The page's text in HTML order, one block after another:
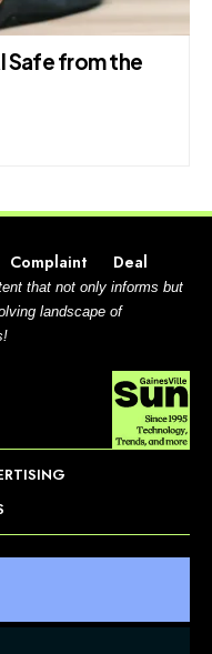
Safe from the
Complaint Deal
that not only informs but
landscape of